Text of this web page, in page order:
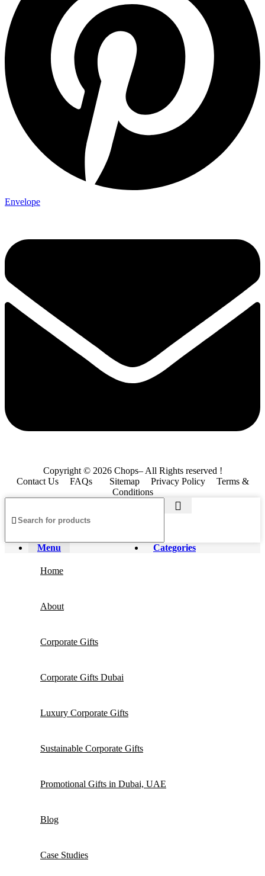
Envelope
Copyright © 2026 Chops– All Rights reserved !
Contact Us
FAQs Sitemap Privacy Policy
Terms &
Conditions
Menu Categories
Home
About
Corporate Gifts
Corporate Gifts Dubai
Luxury Corporate Gifts
Sustainable Corporate Gifts
Promotional Gifts in Dubai, UAE
Blog
Case Studies